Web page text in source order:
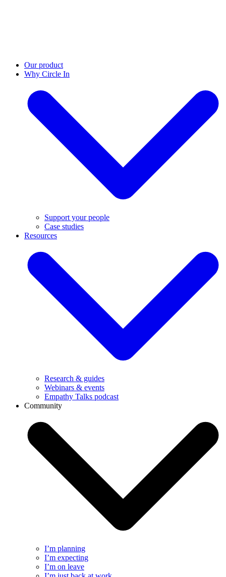
Our product
Why Circle In
Support your people
Case studies
Resources
Research & guides
Webinars & events
Empathy Talks podcast
Community
I’m planning
I’m expecting
I’m on leave